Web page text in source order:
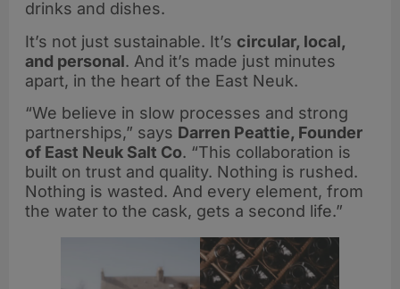
drinks and dishes.
It’s not just sustainable. It’s circular, local,
and personal. And it’s made just minutes
apart, in the heart of the East Neuk.
“We believe in slow processes and strong
partnerships,” says Darren Peattie, Founder
of East Neuk Salt Co. “This collaboration is
built on trust and quality. Nothing is rushed.
Nothing is wasted. And every element, from
the water to the cask, gets a second life.”